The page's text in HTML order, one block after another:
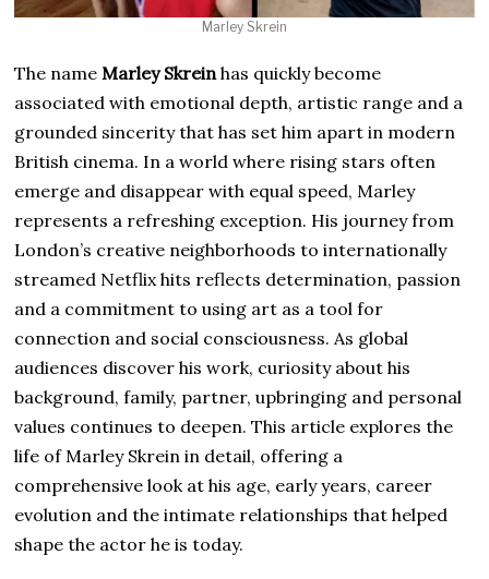
Marley Skrein
The name Marley Skrein has quickly become
associated with emotional depth, artistic range and a
grounded sincerity that has set him apart in modern
British cinema. In a world where rising stars often
emerge and disappear with equal speed, Marley
represents a refreshing exception. His journey from
London’s creative neighborhoods to internationally
streamed Netflix hits reflects determination, passion
and a commitment to using art as a tool for
connection and social consciousness. As global
audiences discover his work, curiosity about his
background, family, partner, upbringing and personal
values continues to deepen. This article explores the
life of Marley Skrein in detail, offering a
comprehensive look at his age, early years, career
evolution and the intimate relationships that helped
shape the actor he is today.